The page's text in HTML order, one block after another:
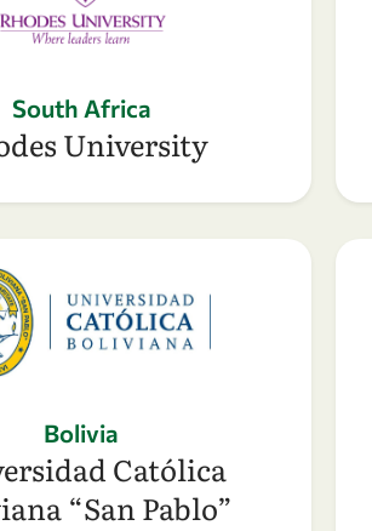
South Africa
University
Bolivia
Católica
“San Pablo”